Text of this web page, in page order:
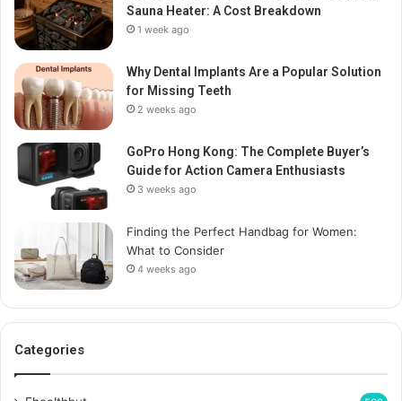
Sauna Heater: A Cost Breakdown
1 week ago
Why Dental Implants Are a Popular Solution
for Missing Teeth
2 weeks ago
GoPro Hong Kong: The Complete Buyer’s
Guide for Action Camera Enthusiasts
3 weeks ago
Finding the Perfect Handbag for Women:
What to Consider
4 weeks ago
Categories